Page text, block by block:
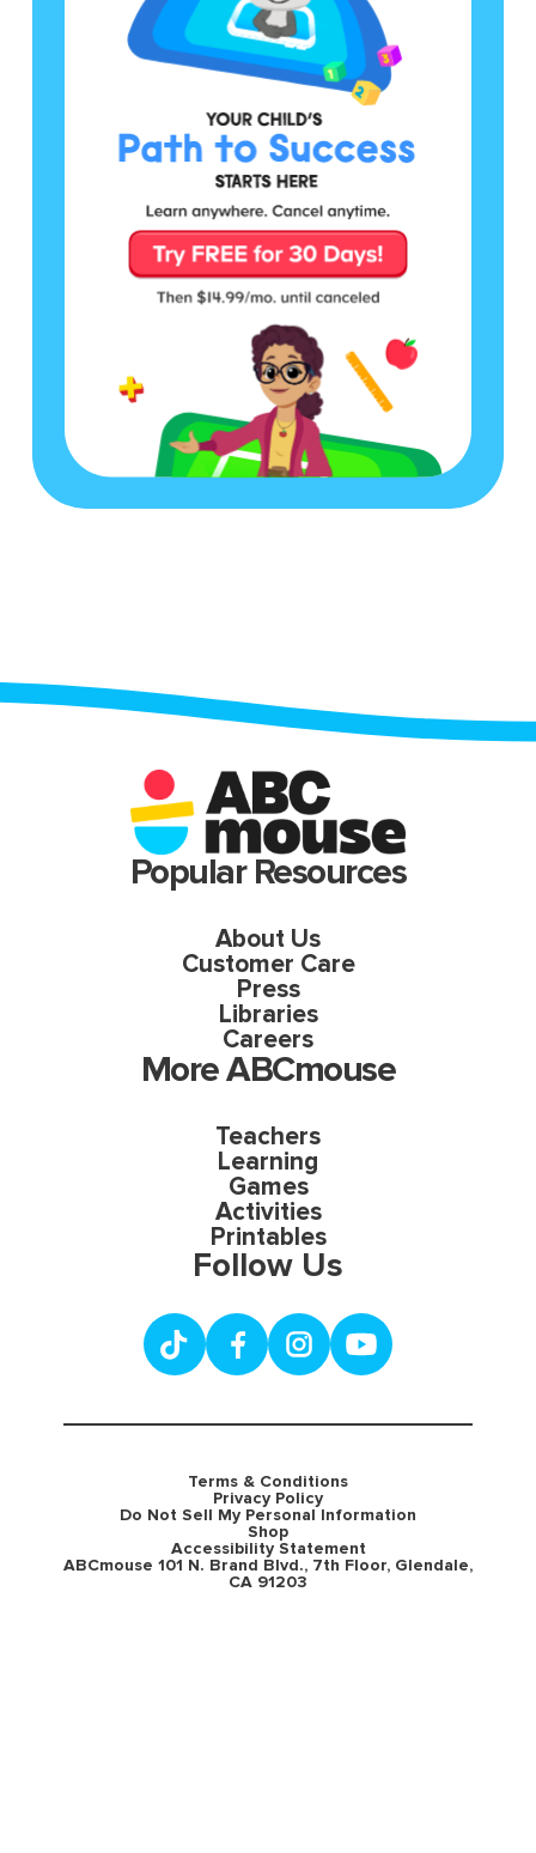
Popular Resources
About Us
Customer Care
Press
Libraries
Careers
More ABCmouse
Teachers
Learning
Games
Activities
Printables
Follow Us
Terms & Conditions
Privacy Policy
Do Not Sell My Personal Information
Shop
Accessibility Statement
ABCmouse 101 N. Brand Blvd., 7th Floor, Glendale,
CA 91203